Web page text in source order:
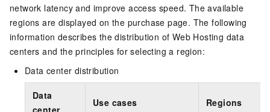
network latency and improve access speed. The available
regions are displayed on the purchase page. The following
information describes the distribution of Web Hosting data
centers and the principles for selecting a region:
Data center distribution
Data
center
Use cases Regions